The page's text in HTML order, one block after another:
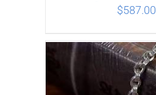
ADD TO CART /
$587.00